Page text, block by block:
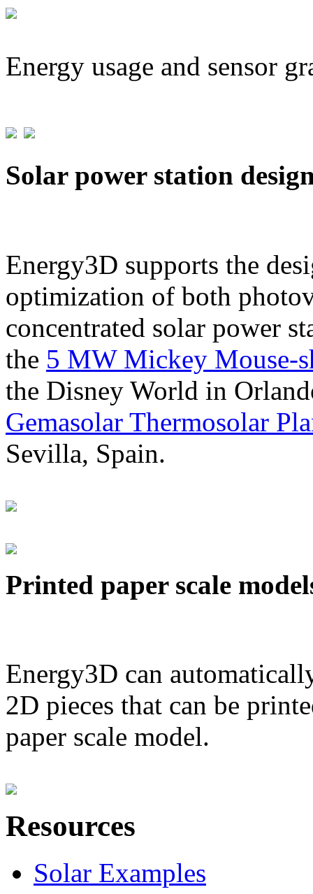
Energy usage and sensor
Solar power station
Energy3D supports the
optimization of both
concentrated solar power
the 5 MW Mickey Mouse-
the Disney World in
Gemasolar Thermosolar
Sevilla, Spain.
Printed paper scale
Energy3D can
2D pieces that can be
paper scale model.
Resources
Solar Examples